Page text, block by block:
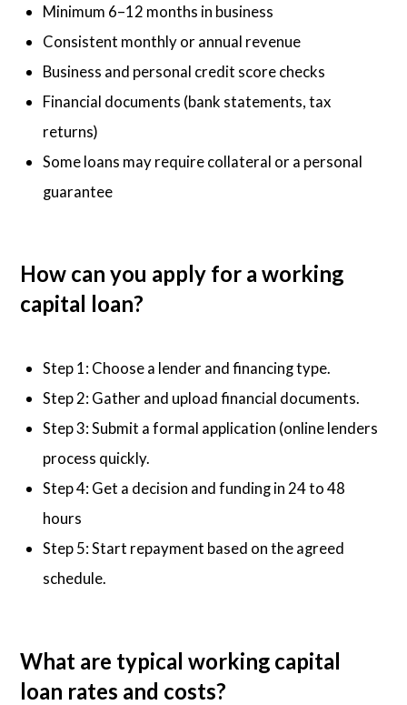
Minimum 6–12 months in business
Consistent monthly or annual revenue
Business and personal credit score checks
Financial documents (bank statements, tax
returns)
Some loans may require collateral or a personal
guarantee
How can you apply for a working
capital loan?
Step 1: Choose a lender and financing type.
Step 2: Gather and upload financial documents.
Step 3: Submit a formal application (online lenders
process quickly.
Step 4: Get a decision and funding in 24 to 48
hours
Step 5: Start repayment based on the agreed
schedule.
What are typical working capital
loan rates and costs?